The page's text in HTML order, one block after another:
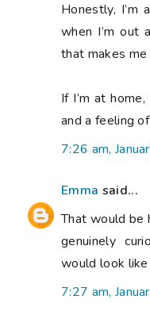
Honestly, I’m
when I’m out
that makes
If I’m at
and a feeling
7:26 am,
Emma said...
That would be
genuinely
would look
7:27 am,